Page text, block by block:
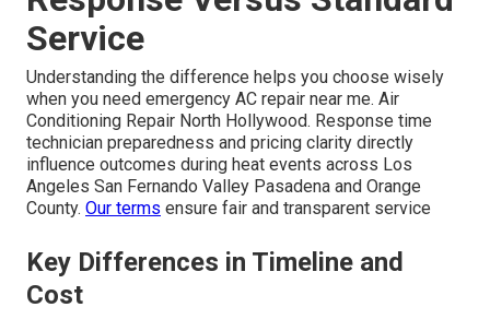
Service
Understanding the difference helps you choose wisely
when you need emergency AC repair near me. Air
Conditioning Repair North Hollywood. Response time
technician preparedness and pricing clarity directly
influence outcomes during heat events across Los
Angeles San Fernando Valley Pasadena and Orange
County. Our terms ensure fair and transparent service
Key Differences in Timeline and
Cost